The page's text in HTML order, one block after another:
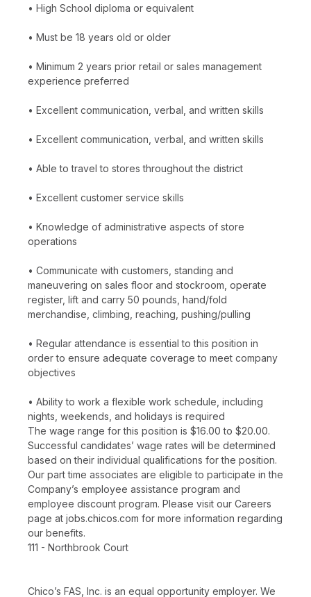
• High School diploma or equivalent
• Must be 18 years old or older
• Minimum 2 years prior retail or sales management
experience preferred
• Excellent communication, verbal, and written skills
• Excellent communication, verbal, and written skills
• Able to travel to stores throughout the district
• Excellent customer service skills
• Knowledge of administrative aspects of store
operations
• Communicate with customers, standing and
maneuvering on sales floor and stockroom, operate
register, lift and carry 50 pounds, hand/fold
merchandise, climbing, reaching, pushing/pulling
• Regular attendance is essential to this position in
order to ensure adequate coverage to meet company
objectives
• Ability to work a flexible work schedule, including
nights, weekends, and holidays is required
The wage range for this position is $16.00 to $20.00.
Successful candidates’ wage rates will be determined
based on their individual qualifications for the position.
Our part time associates are eligible to participate in the
Company’s employee assistance program and
employee discount program. Please visit our Careers
page at jobs.chicos.com for more information regarding
our benefits.
111 - Northbrook Court
Chico’s FAS, Inc. is an equal opportunity employer. We